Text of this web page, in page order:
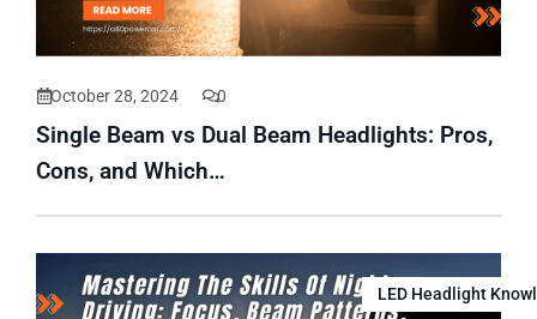
October 28, 2024 0
Single Beam vs Dual Beam Headlights: Pros,
Cons, and Which…
LED Headlight